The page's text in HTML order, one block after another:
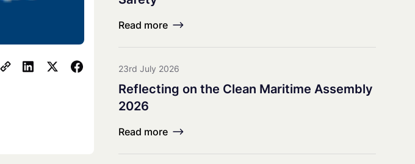
Explorative & Responsive Research Council
Read more
23rd July 2026
Reflecting on the Clean Maritime Assembly
2026
Read more